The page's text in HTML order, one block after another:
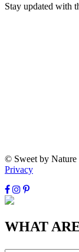
Stay updated with
© Sweet by Nature
Privacy
WHAT